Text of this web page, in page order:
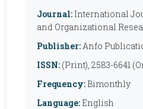
Journal: International
and Organizational
Publisher:Anfo
ISSN: (Print), 2583-6641
Frequency: Bimonthly
Language: English